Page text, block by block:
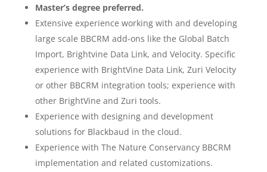
Master’s degree preferred.
Extensive experience working with and developing
large scale BBCRM add-ons like the Global Batch
Import, Brightvine Data Link, and Velocity. Specific
experience with BrightVine Data Link, Zuri Velocity
or other BBCRM integration tools; experience with
other BrightVine and Zuri tools.
Experience with designing and development
solutions for Blackbaud in the cloud.
Experience with The Nature Conservancy BBCRM
implementation and related customizations.